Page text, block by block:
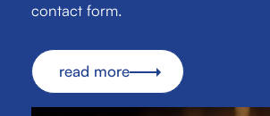
contact form.
read more